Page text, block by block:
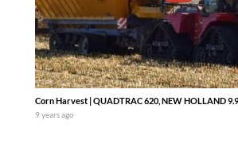
Corn Harvest | QUADTRAC 620, NEW HOLLAND
9 years ago